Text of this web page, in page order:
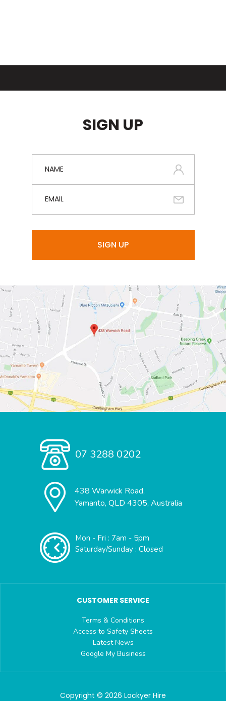
SIGN UP
07 3288 0202
438 Warwick Road,
Yamanto, QLD 4305, Australia
Mon - Fri : 7am - 5pm
Saturday/Sunday : Closed
CUSTOMER SERVICE
Terms & Conditions
Access to Safety Sheets
Latest News
Google My Business
Copyright © 2026 Lockyer Hire